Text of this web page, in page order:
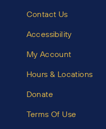
Contact Us
Accessibility
My Account
Hours & Locations
Donate
Terms Of Use